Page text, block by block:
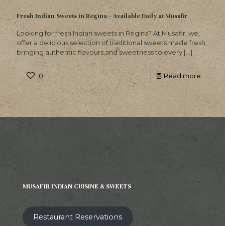
Fresh Indian Sweets in Regina – Available Daily at Musafir
Looking for fresh Indian sweets in Regina? At Musafir, we
offer a delicious selection of traditional sweets made fresh,
bringing authentic flavours and sweetness to every […]
0 Read more
MUSAFIR INDIAN CUISINE & SWEETS
Restaurant Reservations